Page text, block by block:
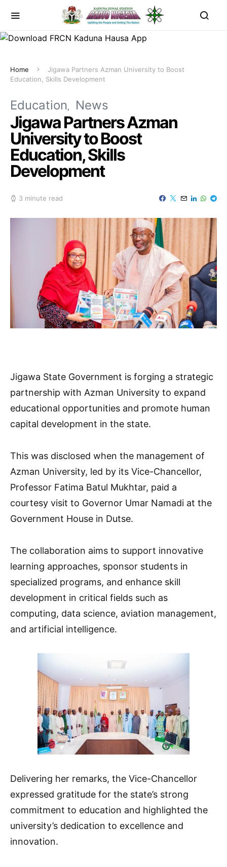
Home
Jigawa Partners Azman University to Boost
Education, Skills Development
Education News
Jigawa Partners Azman
University to Boost
Education, Skills
Development
3 minute read
Jigawa State Government is forging a strategic
partnership with Azman University to expand
educational opportunities and promote human
capital development in the state.
This was disclosed when the management of
Azman University, led by its Vice-Chancellor,
Professor Fatima Batul Mukhtar, paid a
courtesy visit to Governor Umar Namadi at the
Government House in Dutse.
The collaboration aims to support innovative
learning approaches, sponsor students in
specialized programs, and enhance skill
development in critical fields such as
computing, data science, aviation management,
and artificial intelligence.
Delivering her remarks, the Vice-Chancellor
expressed gratitude for the state’s strong
commitment to education and highlighted the
university’s dedication to excellence and
innovation.